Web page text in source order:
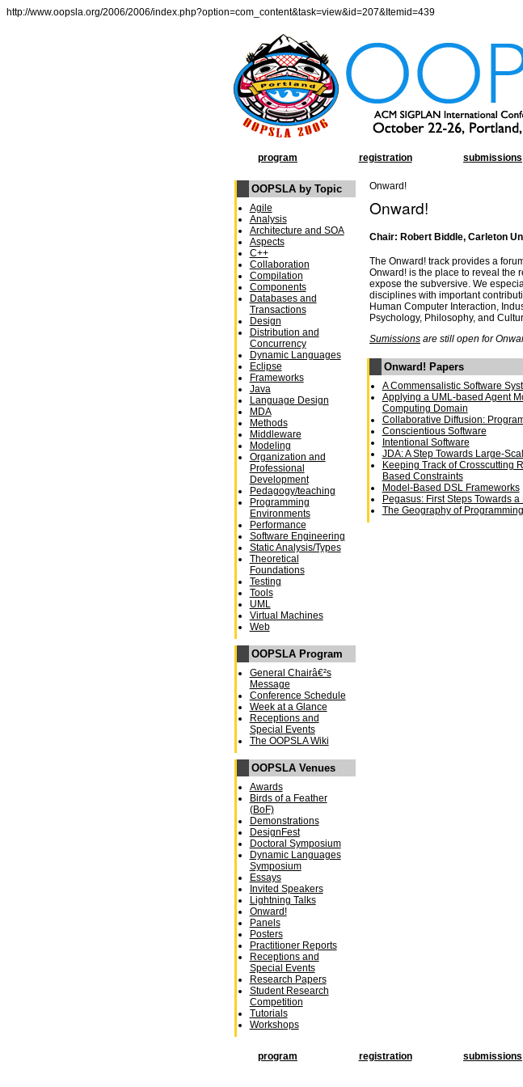
http://www.oopsla.org/2006/2006/index.php?option=com_content&task=view&id=207&Itemid=439
program registration submissions
OOPSLA by Topic
Agile
Analysis
Architecture and SOA
Aspects
C++
Collaboration
Compilation
Components
Databases and
Transactions
Design
Distribution and
Concurrency
Dynamic Languages
Eclipse
Frameworks
Java
Language Design
MDA
Methods
Middleware
Modeling
Organization and
Professional
Development
Pedagogy/teaching
Programming
Environments
Performance
Software Engineering
Static Analysis/Types
Theoretical
Foundations
Testing
Tools
UML
Virtual Machines
Web
OOPSLA Program
General Chairâ€²s
Message
Conference Schedule
Week at a Glance
Receptions and
Special Events
The OOPSLA Wiki
OOPSLA Venues
Awards
Birds of a Feather
(BoF)
Demonstrations
DesignFest
Doctoral Symposium
Dynamic Languages
Symposium
Essays
Invited Speakers
Lightning Talks
Onward!
Panels
Posters
Practitioner Reports
Receptions and
Special Events
Research Papers
Student Research
Competition
Tutorials
Workshops
Onward!
Onward!
Chair: Robert Biddle, Carleton
The Onward! track provides a
Onward! is the place to reveal the
expose the subversive. We
disciplines with important
Human Computer Interaction,
Psychology, Philosophy, and
Sumissions are still open for
Onward! Papers
A Commensalistic Software
Applying a UML-based Agent
Computing Domain
Collaborative Diffusion:
Conscientious Software
Intentional Software
JDA: A Step Towards Large-
Keeping Track of Crosscutting
Based Constraints
Model-Based DSL Frameworks
Pegasus: First Steps Towards
The Geography of Programming
program registration submissions